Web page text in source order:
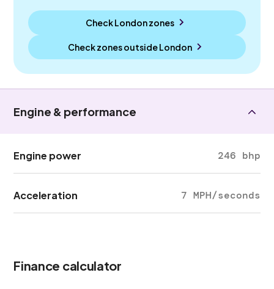
Check London zones
Check zones outsideLondon
Engine & performance
Engine power 246 bhp
Acceleration 7 MPH/seconds
Finance calculator